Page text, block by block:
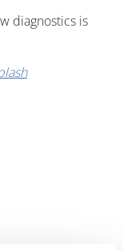
diagnostics is